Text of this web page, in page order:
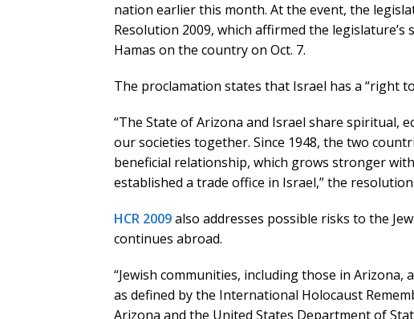
nation earlier this month. At the event, the
Resolution 2009, which affirmed the
Hamas on the country on Oct. 7.
The proclamation states that Israel has a “right
“The State of Arizona and Israel share spiritual,
our societies together. Since 1948, the two
beneficial relationship, which grows stronger
established a trade office in Israel,” the
HCR 2009also addresses possible risks to the
continues abroad.
“Jewish communities, including those in
as defined by the International Holocaust
Arizona and the United States Department of